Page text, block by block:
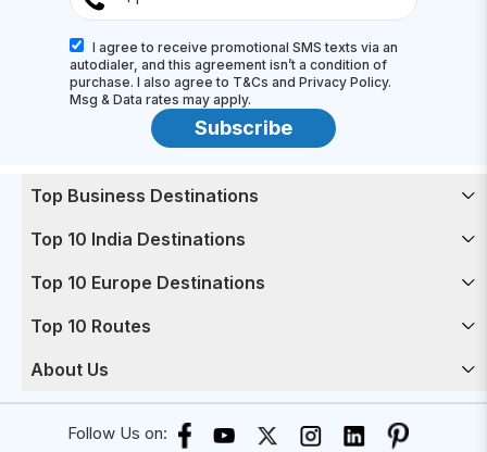
I agree to receive promotional SMS texts via an
autodialer, and this agreement isn’t a condition of
purchase. I also agree to T&Cs and Privacy Policy.
Msg & Data rates may apply.
Subscribe
Top Business Destinations
Top 10 India Destinations
Top 10 Europe Destinations
Top 10 Routes
About Us
Follow Us on: